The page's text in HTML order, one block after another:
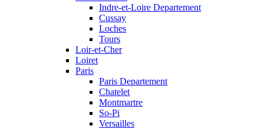
Indre-et-Loire Departement
Cussay
Loches
Tours
Loir-et-Cher
Loiret
Paris
Paris Departement
Chatelet
Montmartre
So-Pi
Versailles